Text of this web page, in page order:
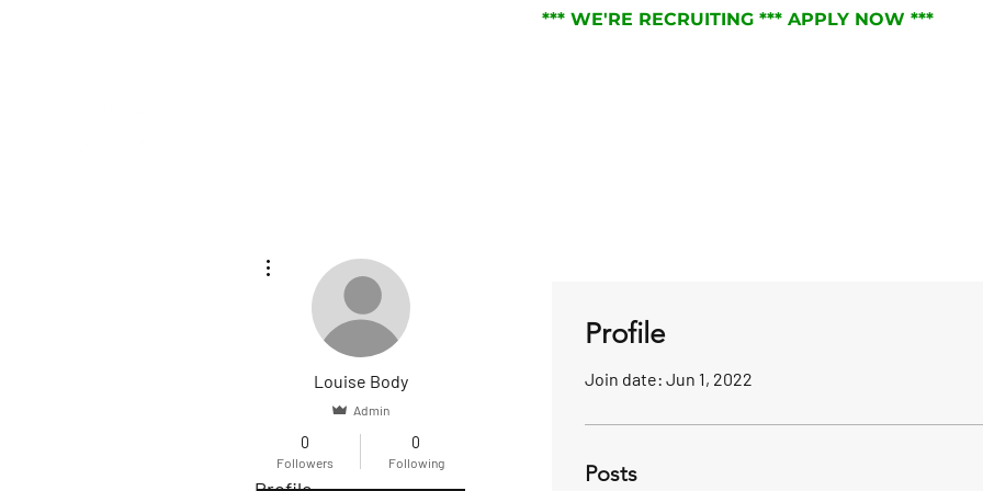
*** WE'RE RECRUITING *** APPLY NOW ***
Profile
Join date: Jun 1, 2022
Posts
Louise Body
Admin
0
Followers
0
Following